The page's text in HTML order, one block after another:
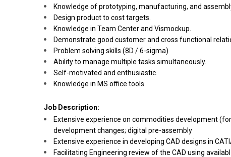
Knowledge of prototyping, manufacturing, and
Design product to cost targets.
Knowledge in Team Center and Vismockup.
Demonstrate good customer and cross functional
Problem solving skills (8D / 6-sigma)
Ability to manage multiple tasks simultaneously.
Self-motivated and enthusiastic.
Knowledge in MS office tools.
Job Description:
Extensive experience on commodities development
development changes; digital pre-assembly
Extensive experience in developing CAD designs in
Facilitating Engineering review of the CAD using